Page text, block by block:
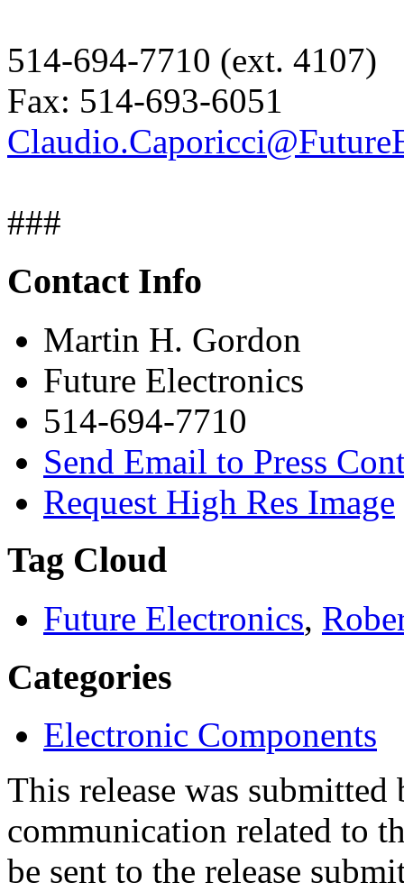
514-694-7710 (ext. 4107)
Fax: 514-693-6051
###
Contact Info
Martin H. Gordon
Future Electronics
514-694-7710
Send Email to Press
Request High Res Image
Tag Cloud
Future Electronics,
Categories
Electronic Components
This release was
communication related to
be sent to the release